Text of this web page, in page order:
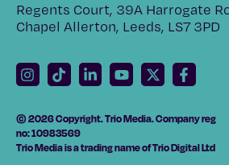
Regents Court, 39A Harrogate
Chapel Allerton, Leeds, LS7 3PD
© 2026 Copyright. Trio Media. Company reg
no: 10983569
Trio Media is a trading name of Trio Digital Ltd